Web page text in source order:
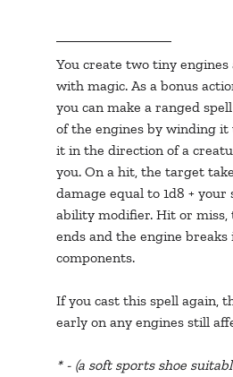
You create two tiny
with magic. As a bonus
you can make a ranged
of the engines by winding
it in the direction of a
you. On a hit, the target
damage equal to 1d8 + your
ability modifier. Hit or miss,
ends and the engine
components.
If you cast this spell again,
early on any engines still
* - (a soft sports shoe